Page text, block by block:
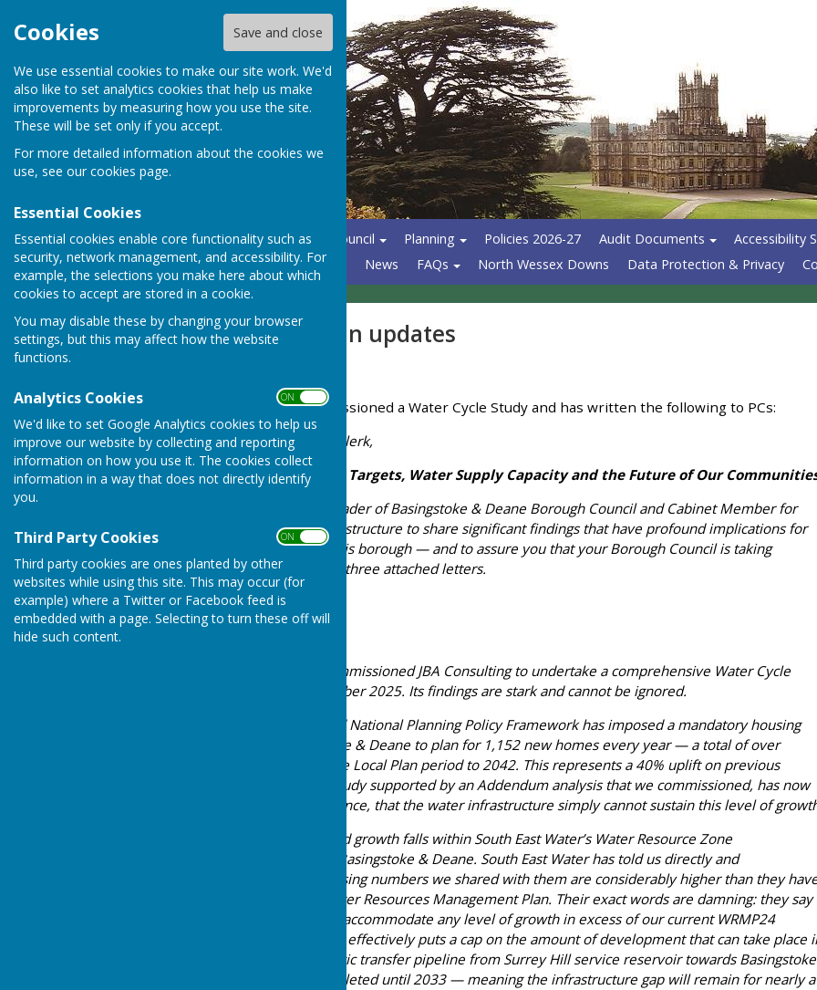
Cookies Save and close
We use essential cookies to make our site work. We'd
also like to set analytics cookies that help us make
improvements by measuring how you use the site.
These will be set only if you accept.
For more detailed information about the cookies we
use, see our cookies page.
Essential Cookies
Essential cookies enable core functionality such as
security, network management, and accessibility. For
example, the selections you make here about which
cookies to accept are stored in a cookie.
You may disable these by changing your browser
settings, but this may affect how the website
functions.
Analytics Cookies ON OFF
We'd like to set Google Analytics cookies to help us
improve our website by collecting and reporting
information on how you use it. The cookies collect
information in a way that does not directly identify
you.
Third Party Cookies ON OFF
Third party cookies are ones planted by other
websites while using this site. This may occur (for
example) where a Twitter or Facebook feed is
embedded with a page. Selecting to turn these off will
hide such content.
Home About the Parish Council Planning Policies 2026-27 Audit Documents
Accessibility
North Hants Emergency Plan
News FAQs North Wessex Downs Data Protection & Privacy
NPPF & Local Plan updates
BDBC has recently commissioned a Water Cycle Study and has written the following to PCs:
Dear Chair, Councillors & Clerk,
Re: Government Housing Targets, Water Supply Capacity and the Future of Our
We are writing to you as leader of Basingstoke & Deane Borough Council and Cabinet Member for
Strategic Planning and Infrastructure to share significant findings that have profound implications for
every community across this borough — and to assure you that your Borough Council is taking
decisive action. Please see three attached letters.
Our administration has commissioned JBA Consulting to undertake a comprehensive Water Cycle
Study, published in November 2025. Its findings are stark and cannot be ignored.
The Government’s updated National Planning Policy Framework has imposed a mandatory housing
target requiring Basingstoke & Deane to plan for 1,152 new homes every year — a total of over
21,000 dwellings during the Local Plan period to 2042. This represents a 40% uplift on previous
targets. The Water Cycle Study supported by an Addendum analysis that we commissioned, has now
confirmed, with hard evidence, that the water infrastructure simply cannot sustain this level of
The majority of this planned growth falls within South East Water’s Water Resource Zone
encompassing the east of Basingstoke & Deane. South East Water has told us directly and
unequivocally that the housing numbers we shared with them are considerably higher than they
factored into their own Water Resources Management Plan. Their exact words are damning: they say
they “would not be able to accommodate any level of growth in excess of our current WRMP24
forecast assumptions.” This effectively puts a cap on the amount of development that can take place
our borough. A new strategic transfer pipeline from Surrey Hill service reservoir towards Basingstoke
is not expected to be completed until 2033 — meaning the infrastructure gap will remain for nearly a